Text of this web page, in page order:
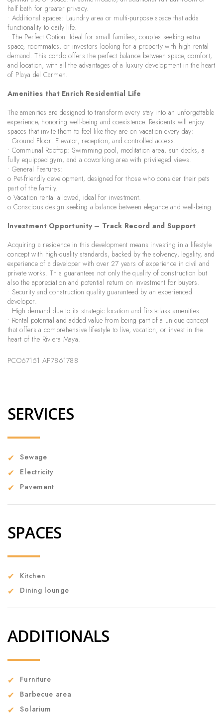
half bath for greater privacy.
• Additional spaces: Laundry area or multi-purpose space that adds
functionality to daily life.
• The Perfect Option: Ideal for small families, couples seeking extra
space, roommates, or investors looking for a property with high rental
demand. This condo offers the perfect balance between space, comfort,
and location, with all the advantages of a luxury development in the heart
of Playa del Carmen.
Amenities that Enrich Residential Life
The amenities are designed to transform every stay into an unforgettable
experience, honoring well-being and coexistence. Residents will enjoy
spaces that invite them to feel like they are on vacation every day:
• Ground Floor: Elevator, reception, and controlled access.
• Communal Rooftop: Swimming pool, meditation area, sun decks, a
fully equipped gym, and a coworking area with privileged views.
• General Features:
o Pet-friendly development, designed for those who consider their pets
part of the family.
o Vacation rental allowed, ideal for investment.
o Conscious design seeking a balance between elegance and well-being.
Investment Opportunity – Track Record and Support
Acquiring a residence in this development means investing in a lifestyle
concept with high-quality standards, backed by the solvency, legality, and
experience of a developer with over 27 years of experience in civil and
private works. This guarantees not only the quality of construction but
also the appreciation and potential return on investment for buyers.
• Security and construction quality guaranteed by an experienced
developer.
• High demand due to its strategic location and first-class amenities.
• Rental potential and added value from being part of a unique concept
that offers a comprehensive lifestyle to live, vacation, or invest in the
heart of the Riviera Maya.
PCO67151 AP7861788
SERVICES
Sewage
Electricity
Pavement
SPACES
Kitchen
Dining lounge
ADDITIONALS
Furniture
Barbecue area
Solarium